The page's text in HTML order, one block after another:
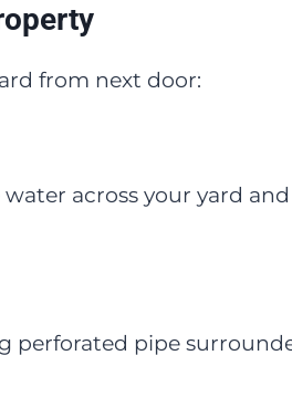
from next door:
across your yard
pipe